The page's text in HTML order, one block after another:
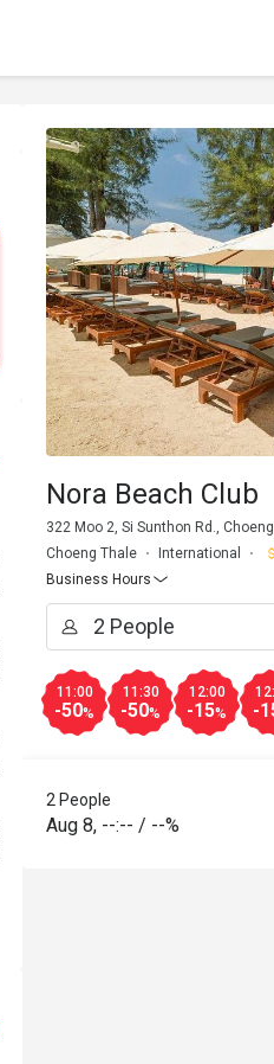
Nora Beach Club
322 Moo 2, Si Sunthon Rd.,
Choeng Thale
International
Business Hours
11:00
-50%
11:30
-50%
12:00
-15% -
2 People
Aug 8, --:-- / --%